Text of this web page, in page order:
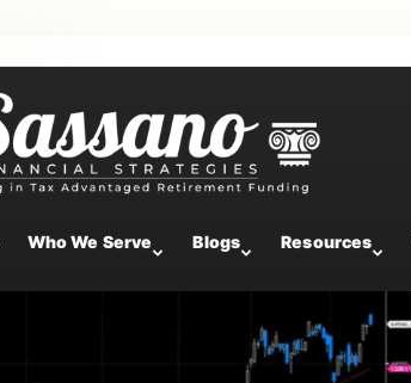
Who We Serve Blogs Resources